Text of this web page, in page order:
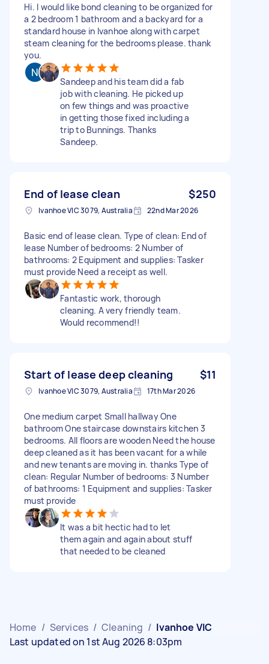
Hi. I would like bond cleaning to be organized for
a 2 bedroom 1 bathroom and a backyard for a
standard house in Ivanhoe along with carpet
steam cleaning for the bedrooms please. thank
you.
Sandeep and his team did a fab
job with cleaning. He picked up
on few things and was proactive
in getting those fixed including a
trip to Bunnings. Thanks
Sandeep.
End of lease clean $250
Ivanhoe VIC 3079, Australia 22nd Mar 2026
Basic end of lease clean. Type of clean: End of
lease Number of bedrooms: 2 Number of
bathrooms: 2 Equipment and supplies: Tasker
must provide Need a receipt as well.
Fantastic work, thorough
cleaning. A very friendly team.
Would recommend!!
Start of lease deep cleaning $11
Ivanhoe VIC 3079, Australia 17th Mar 2026
One medium carpet Small hallway One
bathroom One staircase downstairs kitchen 3
bedrooms. All floors are wooden Need the house
deep cleaned as it has been vacant for a while
and new tenants are moving in. thanks Type of
clean: Regular Number of bedrooms: 3 Number
of bathrooms: 1 Equipment and supplies: Tasker
must provide
It was a bit hectic had to let
them again and again about stuff
that needed to be cleaned
Home / Services / Cleaning / Ivanhoe VIC
Last updated on 1st Aug 2026 8:03pm